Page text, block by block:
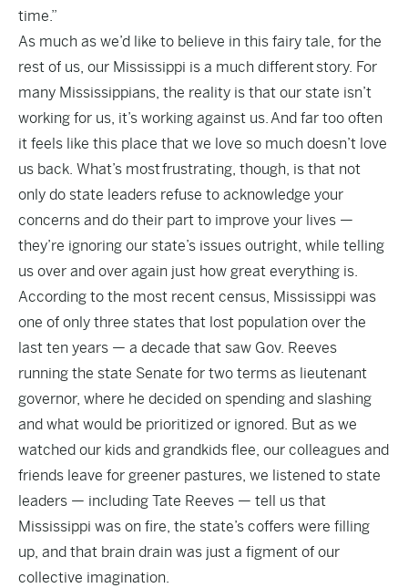
time.”
As much as we’d like to believe in this fairy tale, for the
rest of us, our Mississippi is a much different story. For
many Mississippians, the reality is that our state isn’t
working for us, it’s working against us. And far too often
it feels like this place that we love so much doesn’t love
us back. What’s most frustrating, though, is that not
only do state leaders refuse to acknowledge your
concerns and do their part to improve your lives —
they’re ignoring our state’s issues outright, while telling
us over and over again just how great everything is.
According to the most recent census, Mississippi was
one of only three states that lost population over the
last ten years — a decade that saw Gov. Reeves
running the state Senate for two terms as lieutenant
governor, where he decided on spending and slashing
and what would be prioritized or ignored. But as we
watched our kids and grandkids flee, our colleagues and
friends leave for greener pastures, we listened to state
leaders — including Tate Reeves — tell us that
Mississippi was on fire, the state’s coffers were filling
up, and that brain drain was just a figment of our
collective imagination.